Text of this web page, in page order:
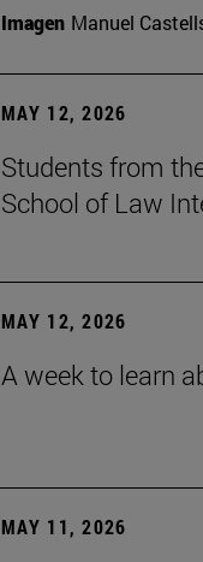
Imagen Manuel
MAY 12, 2026
Students from
School of Law
MAY 12, 2026
A week to learn
MAY 11, 2026